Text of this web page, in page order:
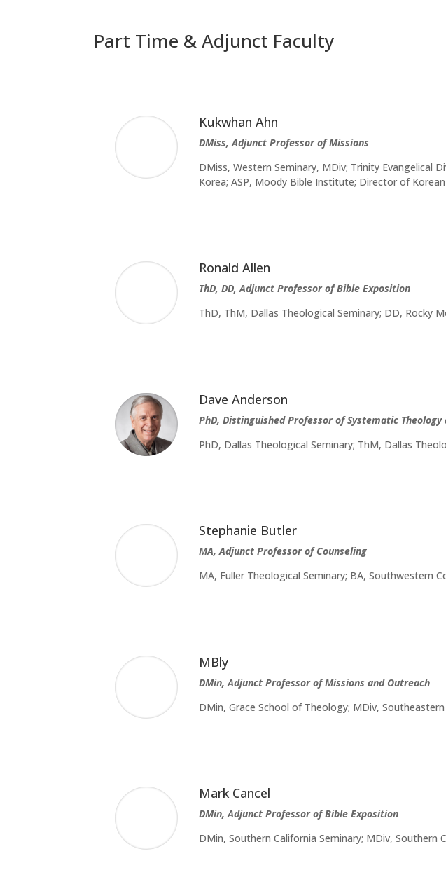
Part Time & Adjunct Faculty
Kukwhan Ahn
DMiss, Adjunct Professor of Missions
DMiss, Western Seminary, MDiv; Trinity Evangelical
Korea; ASP, Moody Bible Institute; Director of
Ronald Allen
ThD, DD, Adjunct Professor of Bible Exposition
ThD, ThM, Dallas Theological Seminary; DD, Rocky
Dave Anderson
PhD, Distinguished Professor of Systematic Theology
PhD, Dallas Theological Seminary; ThM, Dallas
Stephanie Butler
MA, Adjunct Professor of Counseling
MA, Fuller Theological Seminary; BA, Southwestern
MBly
DMin, Adjunct Professor of Missions and Outreach
DMin, Grace School of Theology; MDiv,
Mark Cancel
DMin, Adjunct Professor of Bible Exposition
DMin, Southern California Seminary; MDiv,